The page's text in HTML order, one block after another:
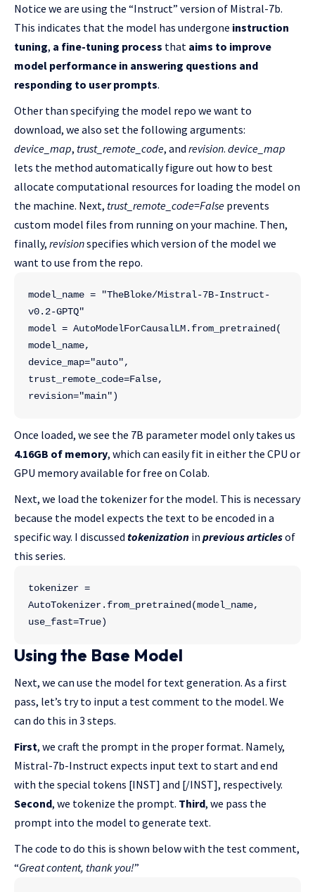
Notice we are using the “Instruct” version of Mistral-7b.
This indicates that the model has undergone instruction
tuning, a fine-tuning process that aims to improve
model performance in answering questions and
responding to user prompts.
Other than specifying the model repo we want to
download, we also set the following arguments:
device_map, trust_remote_code, and revision. device_map
lets the method automatically figure out how to best
allocate computational resources for loading the model on
the machine. Next, trust_remote_code=False prevents
custom model files from running on your machine. Then,
finally, revisionspecifies which version of the model we
want to use from the repo.
model_name = "TheBloke/Mistral-7B-Instruct-
v0.2-GPTQ"
model = AutoModelForCausalLM.from_pretrained(
model_name,
device_map="auto",
trust_remote_code=False,
revision="main")
Once loaded, we see the 7B parameter model only takes us
4.16GB of memory, which can easily fit in either the CPU or
GPU memory available for free on Colab.
Next, we load the tokenizer for the model. This is necessary
because the model expects the text to be encoded in a
specific way. I discussed tokenization in previous articlesof
this series.
tokenizer =
AutoTokenizer.from_pretrained(model_name,
use_fast=True)
Using the Base Model
Next, we can use the model for text generation. As a first
pass, let’s try to input a test comment to the model. We
can do this in 3 steps.
First, we craft the prompt in the proper format. Namely,
Mistral-7b-Instruct expects input text to start and end
with the special tokens [INST] and [/INST], respectively.
Second, we tokenize the prompt. Third, we pass the
prompt into the model to generate text.
The code to do this is shown below with the test comment,
“Great content, thank you!”